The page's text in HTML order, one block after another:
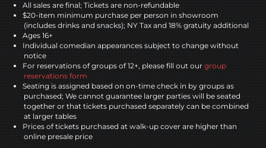
All sales are final; Tickets are non-refundable
$20-item minimum purchase per person in showroom
(includes drinks and snacks); NY Tax and 18% gratuity additional
Ages 16+
Individual comedian appearances subject to change without
notice
For reservations of groups of 12+, please fill out our group
reservations form
Seating is assigned based on on-time check in by groups as
purchased; We cannot guarantee larger parties will be seated
together or that tickets purchased separately can be combined
at larger tables
Prices of tickets purchased at walk-up cover are higher than
online presale price